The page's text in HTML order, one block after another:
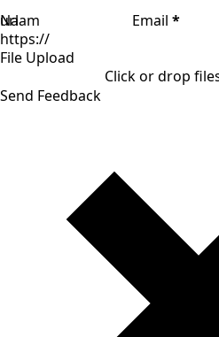
Naam
Email *
url
File Upload
Click or drop
Send Feedback